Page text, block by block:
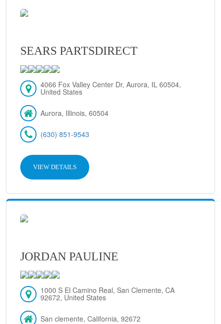
SEARS PARTSDIRECT
4066 Fox Valley Center Dr, Aurora, IL 60504,
United States
Aurora, Illinois, 60504
(630) 851-9543
VIEW DETAILS
JORDAN PAULINE
1000 S El Camino Real, San Clemente, CA
92672, United States
San clemente, California, 92672